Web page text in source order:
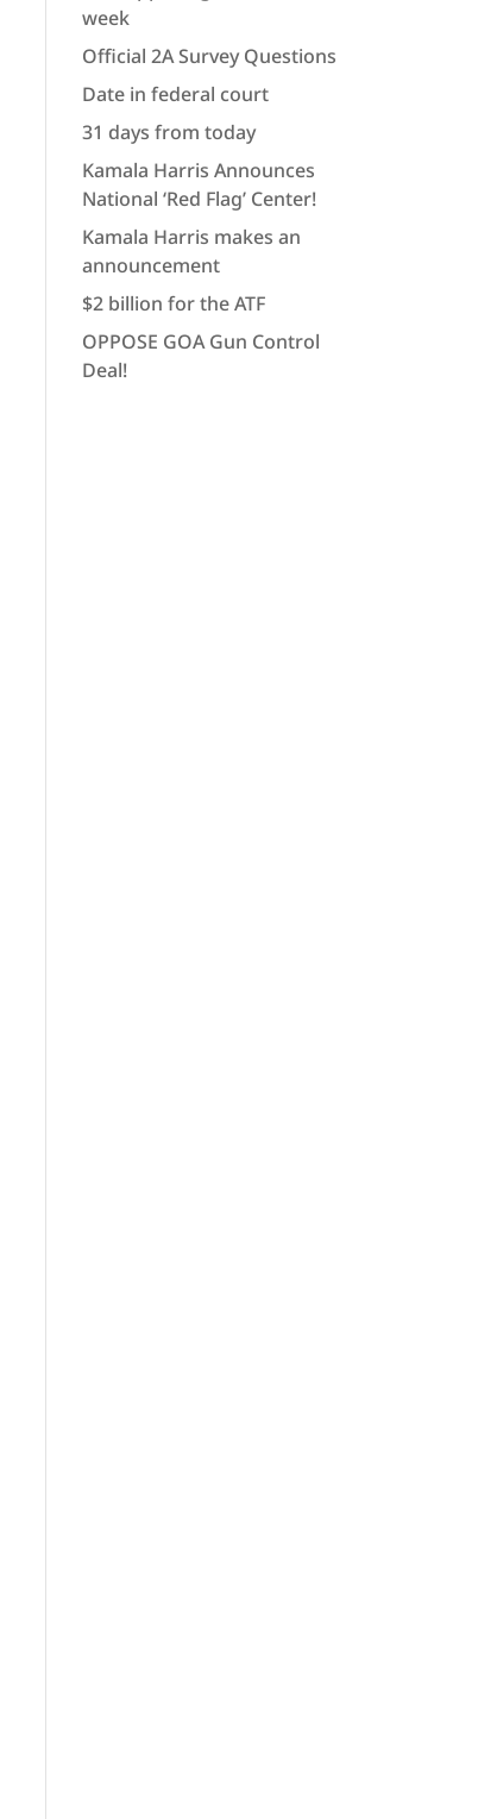
week
Official 2A Survey Questions
Date in federal court
31 days from today
Kamala Harris Announces
National ‘Red Flag’ Center!
Kamala Harris makes an
announcement
$2 billion for the ATF
OPPOSE GOA Gun Control
Deal!